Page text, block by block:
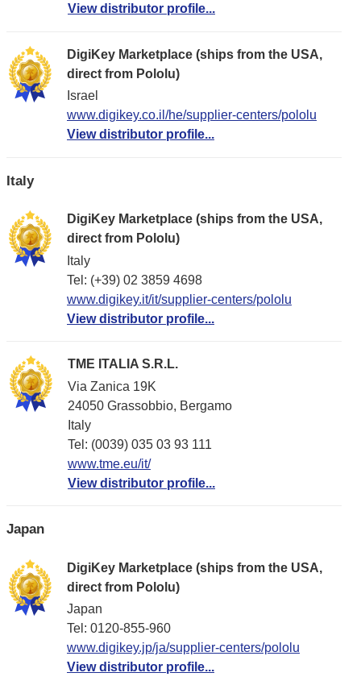
View distributor profile...
DigiKey Marketplace (ships from the USA,
direct from Pololu)
Israel
www.digikey.co.il/he/supplier-centers/pololu
View distributor profile...
Italy
DigiKey Marketplace (ships from the USA,
direct from Pololu)
Italy
Tel: (+39) 02 3859 4698
www.digikey.it/it/supplier-centers/pololu
View distributor profile...
TME ITALIA S.R.L.
Via Zanica 19K
24050 Grassobbio, Bergamo
Italy
Tel: (0039) 035 03 93 111
www.tme.eu/it/
View distributor profile...
Japan
DigiKey Marketplace (ships from the USA,
direct from Pololu)
Japan
Tel: 0120-855-960
www.digikey.jp/ja/supplier-centers/pololu
View distributor profile...